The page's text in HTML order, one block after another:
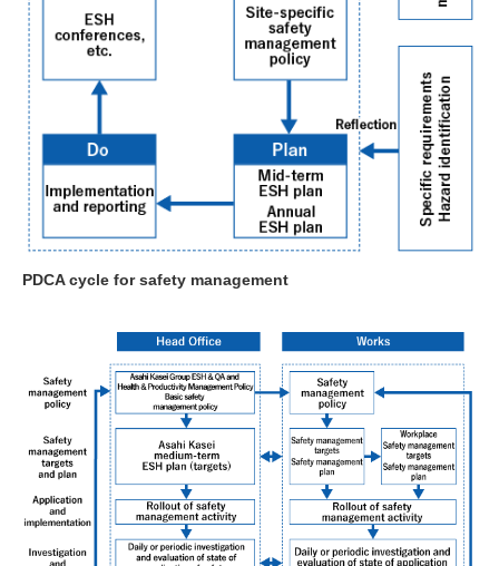
PDCA cycle for safety management